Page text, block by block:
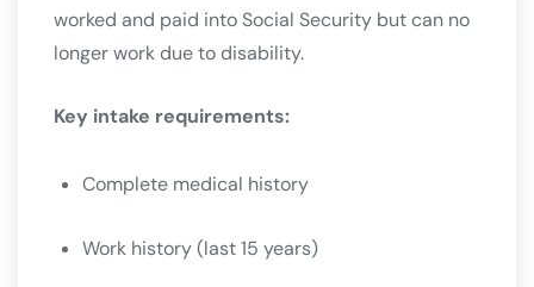
worked and paid into Social Security but can no
longer work due to disability.
Key intake requirements:
Complete medical history
Work history (last 15 years)